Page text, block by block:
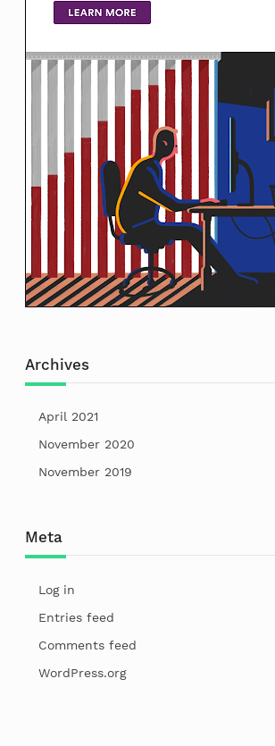
Archives
April 2021
November 2020
November 2019
Meta
Log in
Entries feed
Comments feed
WordPress.org